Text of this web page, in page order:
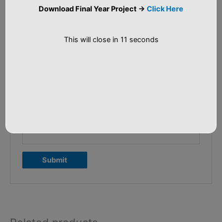
Your review*
Download Final Year Project -> Click Here
This will close in 11 seconds